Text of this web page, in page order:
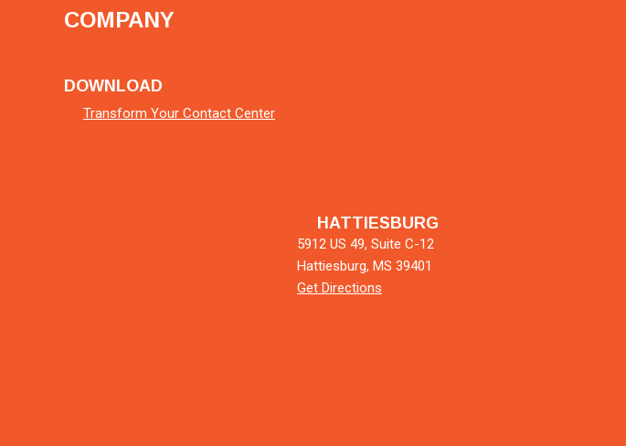
COMPANY
DOWNLOAD
Transform Your Contact Center
HATTIESBURG
5912 US 49, Suite C-12
Hattiesburg, MS 39401
Get Directions